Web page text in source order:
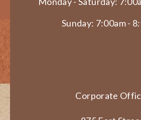
Sunday: 7:00am -
Corporate